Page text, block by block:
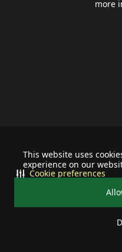
This website uses
experience on our
Cookie preferences
more